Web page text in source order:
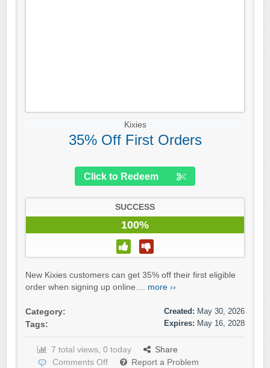
Kixies
35% Off First Orders
Click to Redeem
SUCCESS
100%
New Kixies customers can get 35% off their first eligible
order when signing up online.... more ››
Category:
Tags:
Created: May 30, 2026
Expires: May 16, 2028
7 total views, 0 today
Share
Comments Off
Report a Problem